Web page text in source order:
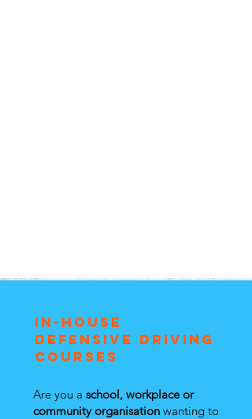
in-house
defensive DRiving
courses
Are you a school, workplace or
community organisation wanting to